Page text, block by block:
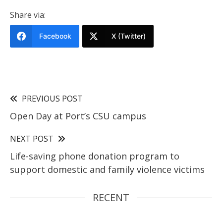
Share via:
Facebook X (Twitter)
PREVIOUS POST
Open Day at Port’s CSU campus
NEXT POST
Life-saving phone donation program to
support domestic and family violence victims
RECENT